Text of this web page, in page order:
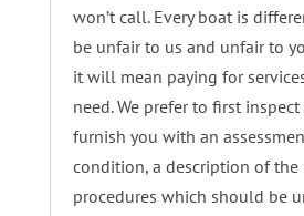
won’t call. Every boat is
be unfair to us and unfair to
it will mean paying for
need. We prefer to first
furnish you with an
condition, a description of the
procedures which should be